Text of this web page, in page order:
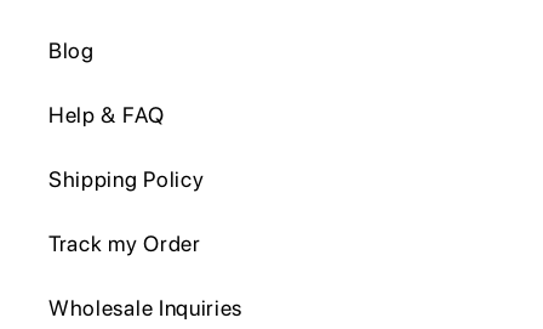
Blog
Help & FAQ
Shipping Policy
Track my Order
Wholesale Inquiries